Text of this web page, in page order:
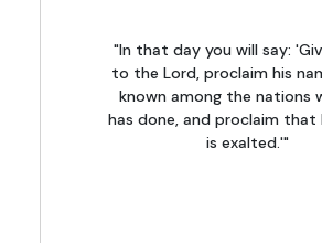
"In that day you will say:
to the Lord, proclaim his
known among the nations
has done, and proclaim that
is exalted.'"